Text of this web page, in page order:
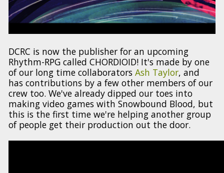
DCRC is now the publisher for an upcoming
Rhythm-RPG called CHORDIOID! It's made by one
of our long time collaborators Ash Taylor, and
has contributions by a few other members of our
crew too. We've already dipped our toes into
making video games with Snowbound Blood, but
this is the first time we're helping another group
of people get their production out the door.